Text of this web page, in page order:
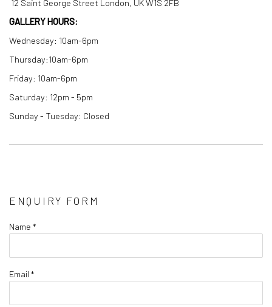
GALLERY HOURS:
Wednesday: 10am-6pm
Thursday:10am-6pm
Friday: 10am-6pm
Saturday: 12pm - 5pm
Sunday - Tuesday: Closed
ENQUIRY FORM
Name *
Email *